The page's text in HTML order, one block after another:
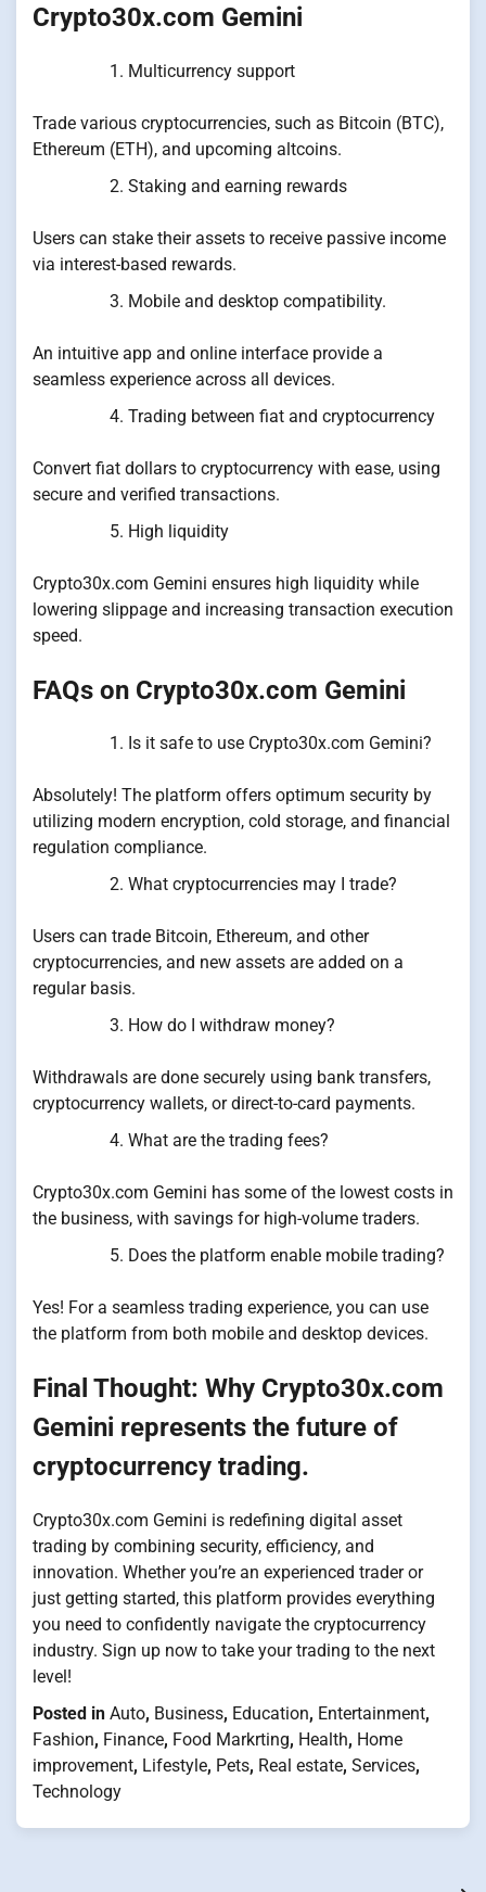
Crypto30x.com Gemini
Multicurrency support
Trade various cryptocurrencies, such as Bitcoin (BTC),
Ethereum (ETH), and upcoming altcoins.
Staking and earning rewards
Users can stake their assets to receive passive income
via interest-based rewards.
Mobile and desktop compatibility.
An intuitive app and online interface provide a
seamless experience across all devices.
Trading between fiat and cryptocurrency
Convert fiat dollars to cryptocurrency with ease, using
secure and verified transactions.
High liquidity
Crypto30x.com Gemini ensures high liquidity while
lowering slippage and increasing transaction execution
speed.
FAQs on Crypto30x.com Gemini
Is it safe to use Crypto30x.com Gemini?
Absolutely! The platform offers optimum security by
utilizing modern encryption, cold storage, and financial
regulation compliance.
What cryptocurrencies may I trade?
Users can trade Bitcoin, Ethereum, and other
cryptocurrencies, and new assets are added on a
regular basis.
How do I withdraw money?
Withdrawals are done securely using bank transfers,
cryptocurrency wallets, or direct-to-card payments.
What are the trading fees?
Crypto30x.com Gemini has some of the lowest costs in
the business, with savings for high-volume traders.
Does the platform enable mobile trading?
Yes! For a seamless trading experience, you can use
the platform from both mobile and desktop devices.
Final Thought: Why Crypto30x.com
Gemini represents the future of
cryptocurrency trading.
Crypto30x.com Gemini is redefining digital asset
trading by combining security, efficiency, and
innovation. Whether you’re an experienced trader or
just getting started, this platform provides everything
you need to confidently navigate the cryptocurrency
industry. Sign up now to take your trading to the next
level!
Posted in Auto, Business, Education, Entertainment,
Fashion, Finance, Food Markrting, Health, Home
improvement, Lifestyle, Pets, Real estate, Services,
Technology